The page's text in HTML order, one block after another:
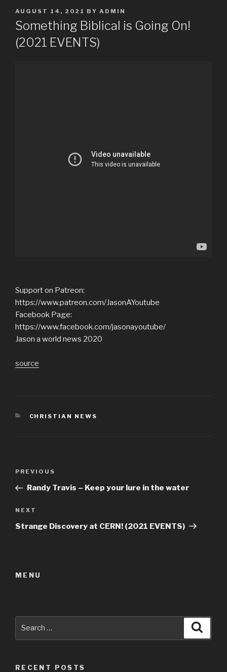
POSTED
ON
AUGUST 14, 2021 BY ADMIN
Something Biblical is Going On!
(2021 EVENTS)
Support on Patreon:
https://www.patreon.com/JasonAYoutube
Facebook Page:
https://www.facebook.com/jasonayoutube/
Jason a world news 2020
source
CATEGORIES
CHRISTIAN NEWS
Previous
Post
PREVIOUS
Randy Travis – Keep your lure in the water
Next
Post
NEXT
Strange Discovery at CERN! (2021 EVENTS)
MENU
RECENT POSTS